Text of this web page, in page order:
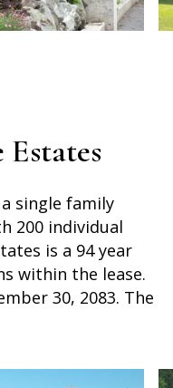
single family
200 individual
is a 94 year
within the lease.
30, 2083. The